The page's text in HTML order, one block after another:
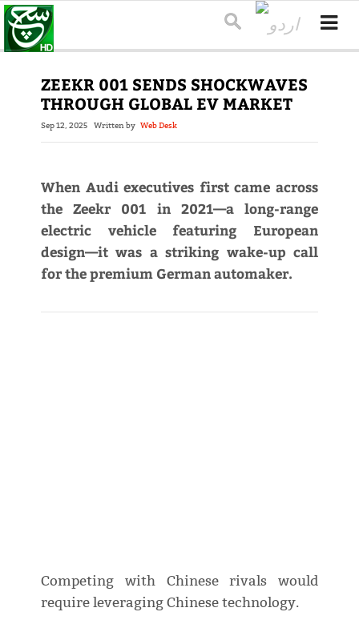
ZEEKR 001 SENDS SHOCKWAVES
THROUGH GLOBAL EV MARKET
Sep 12, 2025 Written by Web Desk
When Audi executives first came across
the Zeekr 001 in 2021—a long-range
electric vehicle featuring European
design—it was a striking wake-up call
for the premium German automaker.
Competing with Chinese rivals would
require leveraging Chinese technology.